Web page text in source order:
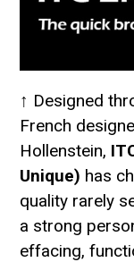
↑ Designed
French
Hollenstein,
Unique) has
quality rarely
a strong
effacing,